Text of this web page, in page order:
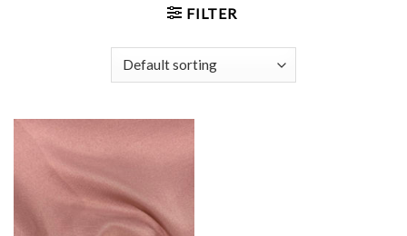
FILTER